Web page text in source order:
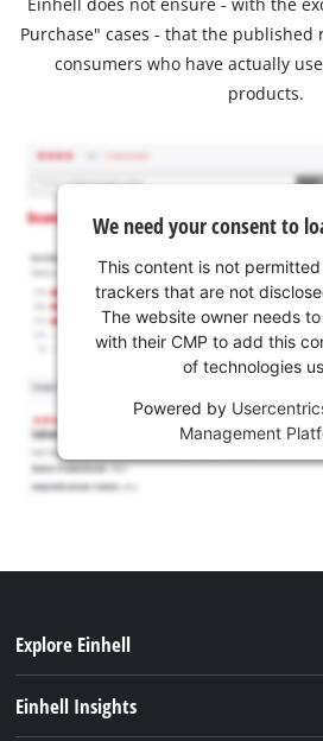
Purchase" cases - that the published
consumers who have actually
products.
We need your consent to
This content is not
trackers that are not
The website owner needs
with their CMP to add this
of technologies
Powered by
Management
Explore Einhell
Einhell Insights